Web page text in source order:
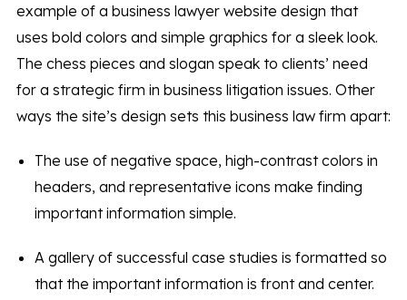
example of a business lawyer website design that
uses bold colors and simple graphics for a sleek look.
The chess pieces and slogan speak to clients’ need
for a strategic firm in business litigation issues. Other
ways the site’s design sets this business law firm apart:
The use of negative space, high-contrast colors in
headers, and representative icons make finding
important information simple.
A gallery of successful case studies is formatted so
that the important information is front and center.